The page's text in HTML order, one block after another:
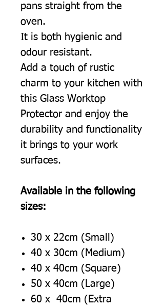
pans straight from the
oven.
It is both hygienic and
odour resistant.
Add a touch of rustic
charm to your kitchen with
this Glass Worktop
Protector and enjoy the
durability and functionality
it brings to your work
surfaces.
Available in the following
sizes:
30 x 22cm (Small)
40 x 30cm (Medium)
40 x 40cm (Square)
50 x 40cm (Large)
60 x 40cm (Extra